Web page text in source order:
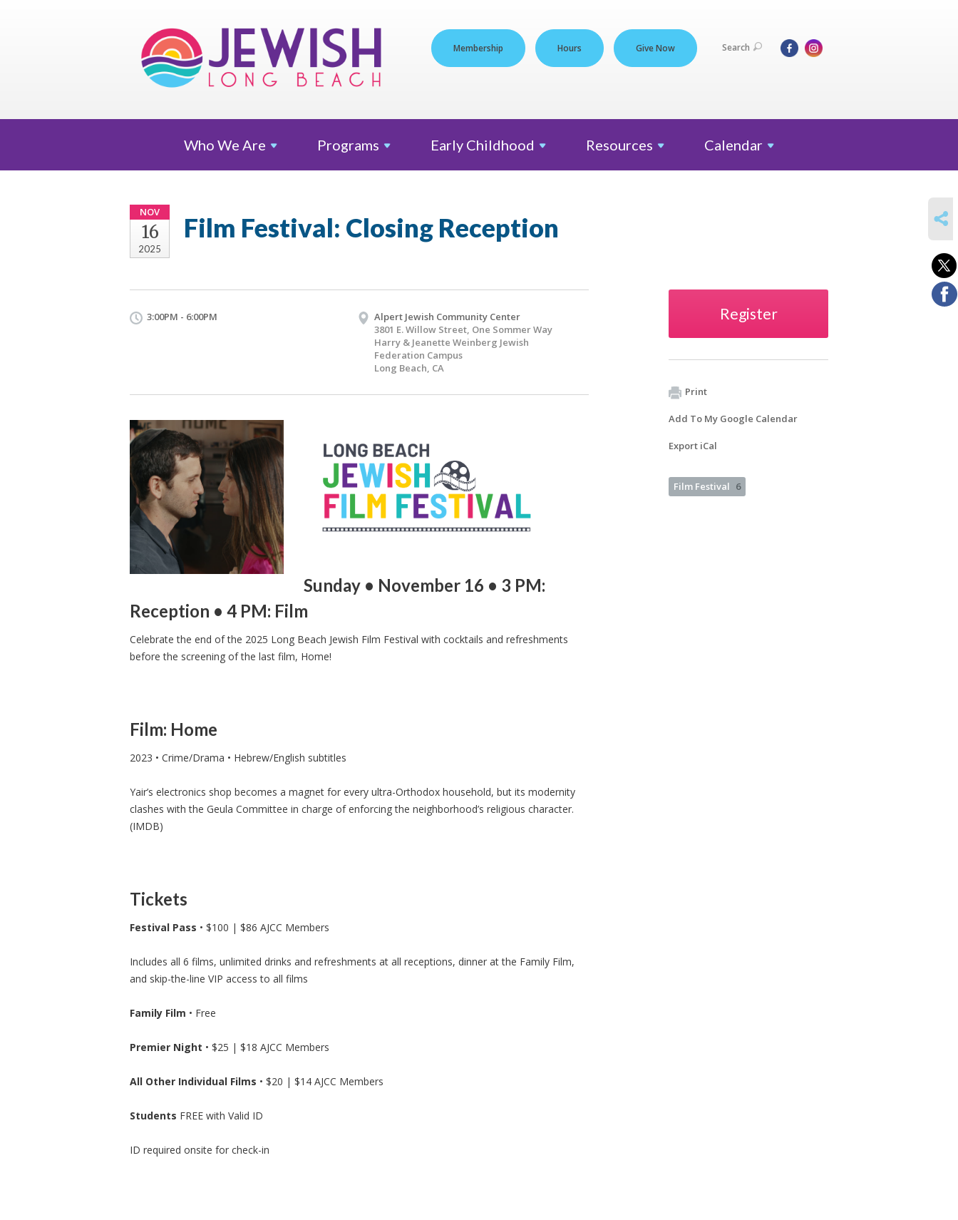
Membership Hours Give Now Search
Who We Are Programs Early Childhood Resources Calendar
NOV
16
2025
Film Festival: Closing Reception
3:00PM - 6:00PM
Alpert Jewish Community Center
3801 E. Willow Street, One Sommer Way
Harry & Jeanette Weinberg Jewish
Federation Campus
Long Beach, CA
Sunday • November 16 • 3 PM:
Reception • 4 PM: Film
Celebrate the end of the 2025 Long Beach Jewish Film Festival with cocktails and refreshments
before the screening of the last film, Home!
Film: Home
2023 • Crime/Drama • Hebrew/English subtitles
Yair’s electronics shop becomes a magnet for every ultra-Orthodox household, but its modernity
clashes with the Geula Committee in charge of enforcing the neighborhood’s religious character.
(IMDB)
Tickets
Festival Pass • $100 | $86 AJCC Members
Includes all 6 films, unlimited drinks and refreshments at all receptions, dinner at the Family Film,
and skip-the-line VIP access to all films
Family Film • Free
Premier Night • $25 | $18 AJCC Members
All Other Individual Films • $20 | $14 AJCC Members
Students FREE with Valid ID
ID required onsite for check-in
Register
Print
Add To My Google Calendar
Export iCal
Film Festival 6